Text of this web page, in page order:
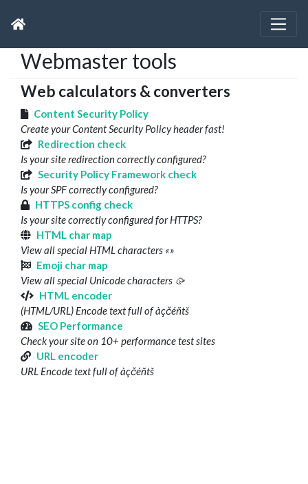
Webmaster tools
Web calculators & converters
Content Security Policy
Create your Content Security Policy header fast!
Redirection check
Is your site redirection correctly configured?
Security Policy Framework check
Is your SPF correctly configured?
HTTPS config check
Is your site correctly configured for HTTPS?
HTML char map
View all special HTML characters «»
Emoji char map
View all special Unicode characters 🥠
HTML encoder
(HTML/URL) Encode text full of àçčéñtš
SEO Performance
Check your site on 10+ performance test sites
URL encoder
URL Encode text full of àçčéñtš